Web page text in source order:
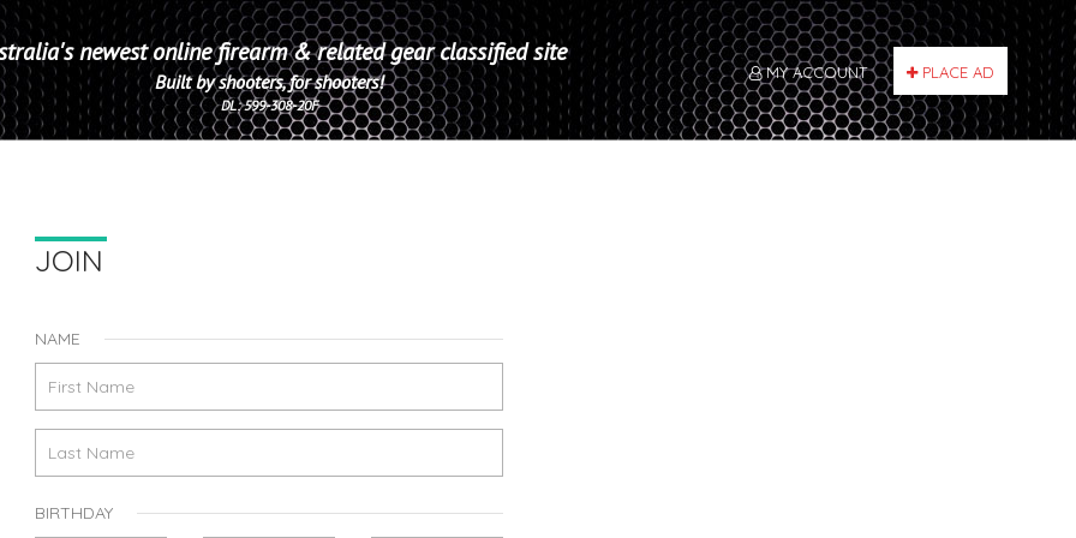
newest online firearm & related gear classified site
Built by shooters, for shooters!
DL: 599-308-20F
MY ACCOUNT PLACE AD
JOIN
NAME
BIRTHDAY